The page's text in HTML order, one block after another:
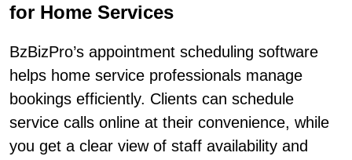
for Home Services
BzBizPro’s appointment scheduling software
helps home service professionals manage
bookings efficiently. Clients can schedule
service calls online at their convenience, while
you get a clear view of staff availability and